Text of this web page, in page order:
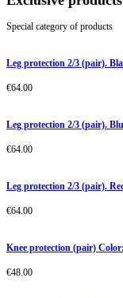
Special category of products
Leg protection 2/3 (pair).
€64.00
Leg protection 2/3 (pair).
€64.00
Leg protection 2/3 (pair).
€64.00
Knee protection (pair)
€48.00